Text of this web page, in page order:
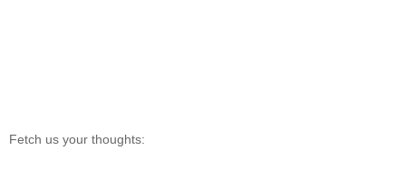
Fetch us your thoughts: